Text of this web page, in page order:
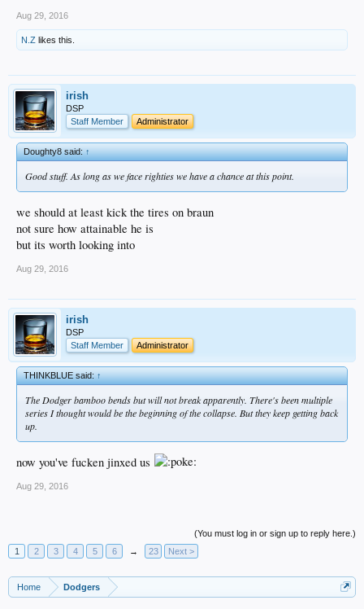
Aug 29, 2016
N.Z likes this.
irish
DSP
Staff Member
Administrator
Doughty8 said:↑
Good stuff. As long as we face righties we have a chance at this point.
we should at least kick the tires on braun
not sure how attainable he is
but its worth looking into
Aug 29, 2016
irish
DSP
Staff Member
Administrator
THINKBLUE said:↑
The Dodger bamboo bends but will not break apparently. There's been multiple
series I thought would be the beginning of the collapse. But they keep getting back
up.
now you've fucken jinxed us
Aug 29, 2016
(You must log in or sign up to reply here.)
1
2 3 4 5 6 → 23 Next >
Home Dodgers